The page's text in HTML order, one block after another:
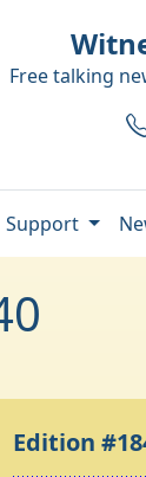
Free talking
Support